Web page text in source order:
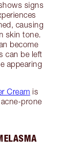
signs
causing
skin tone.
become
can be left
appearing
Cream is
prone